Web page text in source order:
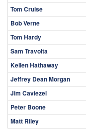
Tom Cruise
Bob Verne
Tom Hardy
Sam Travolta
Kellen Hathaway
Jeffrey Dean Morgan
Jim Caviezel
Peter Boone
Matt Riley